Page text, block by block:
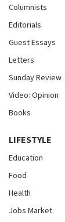
Columnists
Editorials
Guest Essays
Letters
Sunday Review
Video: Opinion
Books
LIFESTYLE
Education
Food
Health
Jobs Market